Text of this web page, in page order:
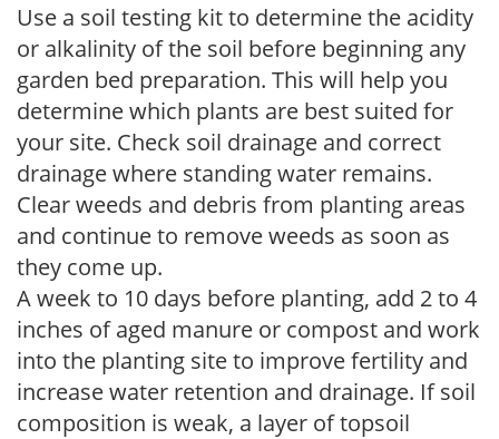
Use a soil testing kit to determine the acidity
or alkalinity of the soil before beginning any
garden bed preparation. This will help you
determine which plants are best suited for
your site. Check soil drainage and correct
drainage where standing water remains.
Clear weeds and debris from planting areas
and continue to remove weeds as soon as
they come up.
A week to 10 days before planting, add 2 to 4
inches of aged manure or compost and work
into the planting site to improve fertility and
increase water retention and drainage. If soil
composition is weak, a layer of topsoil